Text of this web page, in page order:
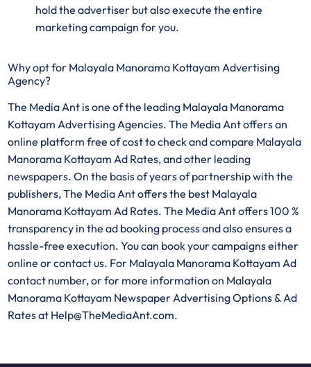
hold the advertiser but also execute the entire
marketing campaign for you.
Why opt for Malayala Manorama Kottayam Advertising
Agency?
The Media Ant is one of the leading Malayala Manorama
Kottayam Advertising Agencies. The Media Ant offers an
online platform free of cost to check and compare Malayala
Manorama Kottayam Ad Rates, and other leading
newspapers. On the basis of years of partnership with the
publishers, The Media Ant offers the best Malayala
Manorama Kottayam Ad Rates. The Media Ant offers 100 %
transparency in the ad booking process and also ensures a
hassle-free execution. You can book your campaigns either
online or contact us. For Malayala Manorama Kottayam Ad
contact number, or for more information on Malayala
Manorama Kottayam Newspaper Advertising Options & Ad
Rates at Help@TheMediaAnt.com.